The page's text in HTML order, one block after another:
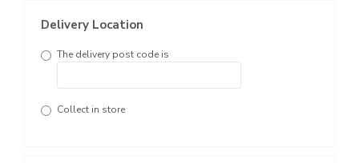
Delivery Location
The delivery post code is
Collect in store